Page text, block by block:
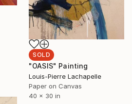
SOLD
"OASIS" Painting
Louis-Pierre Lachapelle
Paper on Canvas
40 x 30 in